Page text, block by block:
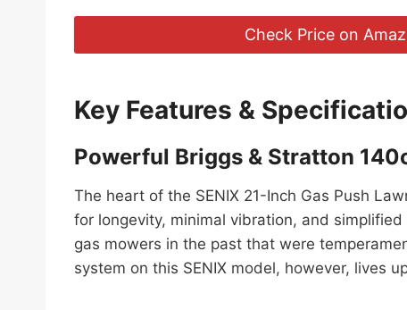
Check Price on
Key Features &
Powerful Briggs & Stratton
The heart of the SENIX 21-Inch Gas Push
for longevity, minimal vibration, and
gas mowers in the past that were
system on this SENIX model, however, lives